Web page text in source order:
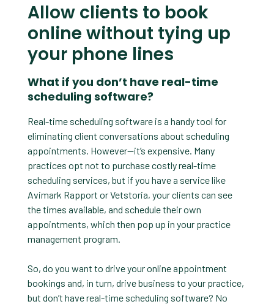
Allow clients to book
online without tying up
your phone lines
What if you don’t have real-time
scheduling software?
Real-time scheduling software is a handy tool for
eliminating client conversations about scheduling
appointments. However—it’s expensive. Many
practices opt not to purchase costly real-time
scheduling services, but if you have a service like
Avimark Rapport or Vetstoria, your clients can see
the times available, and schedule their own
appointments, which then pop up in your practice
management program.
So, do you want to drive your online appointment
bookings and, in turn, drive business to your practice,
but don’t have real-time scheduling software? No